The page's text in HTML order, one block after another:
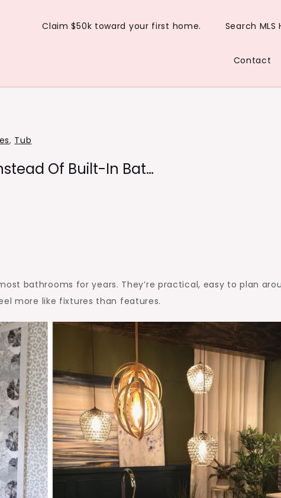
Claim $50k toward your first home. Search MLS
Contact
, Tub
Of Built-In Bat…
bathrooms for years. They’re practical, easy to plan
more like fixtures than features.